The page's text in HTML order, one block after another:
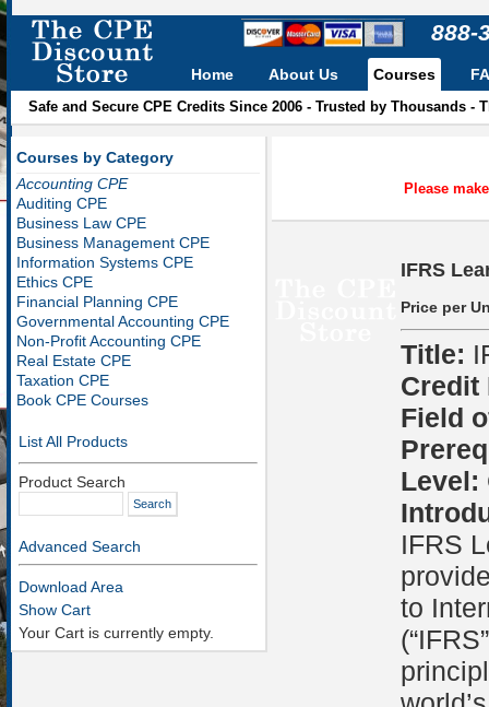
888-
Home About Us Courses
Safe and Secure CPE Credits Since 2006 - Trusted by Thousands
Courses by Category
Accounting CPE
Auditing CPE
Business Law CPE
Business Management CPE
Information Systems CPE
Ethics CPE
Financial Planning CPE
Governmental Accounting CPE
Non-Profit Accounting CPE
Real Estate CPE
Taxation CPE
Book CPE Courses
List All Products
Product Search
Advanced Search
Download Area
Show Cart
Your Cart is currently empty.
Please
IFRS
Price per
Title:
Credit
Field
Level:
IFRS
to